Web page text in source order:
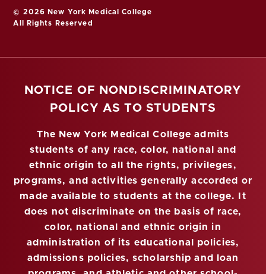
© 2026 New York Medical College
All Rights Reserved
NOTICE OF NONDISCRIMINATORY
POLICY AS TO STUDENTS
The New York Medical College admits
students of any race, color, national and
ethnic origin to all the rights, privileges,
programs, and activities generally accorded or
made available to students at the college. It
does not discriminate on the basis of race,
color, national and ethnic origin in
administration of its educational policies,
admissions policies, scholarship and loan